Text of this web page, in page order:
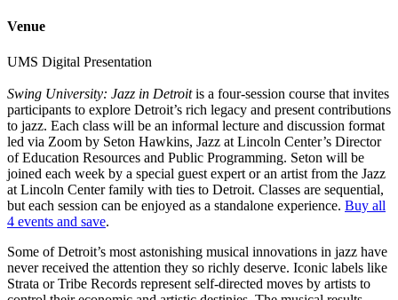
Venue
UMS Digital Presentation
Swing University: Jazz in Detroitis a four-session course that invites
participants to explore Detroit’s rich legacy and present contributions
to jazz. Each class will be an informal lecture and discussion format
led via Zoom by Seton Hawkins, Jazz at Lincoln Center’s Director
of Education Resources and Public Programming. Seton will be
joined each week by a special guest expert or an artist from the Jazz
at Lincoln Center family with ties to Detroit. Classes are sequential,
but each session can be enjoyed as a standalone experience. Buy all
4 events and save.
Some of Detroit’s most astonishing musical innovations in jazz have
never received the attention they so richly deserve. Iconic labels like
Strata or Tribe Records represent self-directed moves by artists to